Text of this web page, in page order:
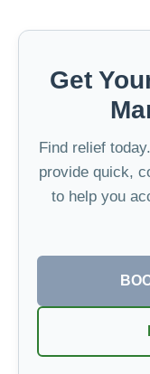
Get
Find relief
provide quick,
to help you